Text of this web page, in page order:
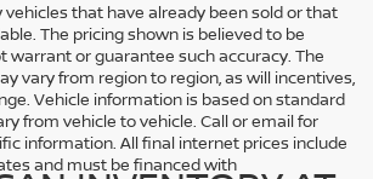
vehicles that have already been sold or that
The pricing shown is believed to be
warrant or guarantee such accuracy. The
vary from region to region, as will incentives,
Vehicle information is based on standard
from vehicle to vehicle. Call or email for
information. All final internet prices include
and must be financed with